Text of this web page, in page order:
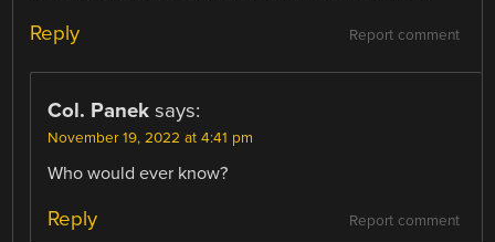
Report comment
Reply
Col. Panek says:
November 19, 2022 at 4:41 pm
Who would ever know?
Report comment
Reply